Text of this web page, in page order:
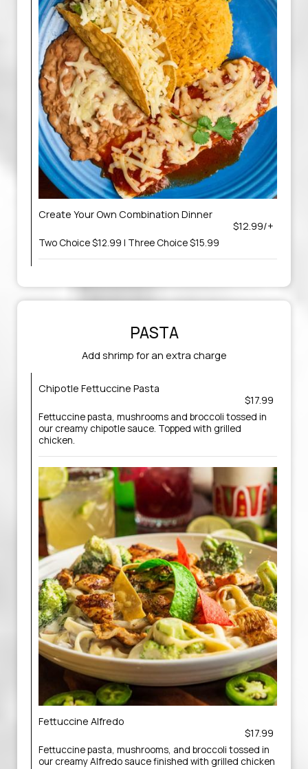
Create Your Own Combination Dinner
$12.99/+
Two Choice $12.99 | Three Choice $15.99
PASTA
Add shrimp for an extra charge
Chipotle Fettuccine Pasta
$17.99
Fettuccine pasta, mushrooms and broccoli tossed in
our creamy chipotle sauce. Topped with grilled
chicken.
Fettuccine Alfredo
$17.99
Fettuccine pasta, mushrooms, and broccoli tossed in
our creamy Alfredo sauce finished with grilled chicken